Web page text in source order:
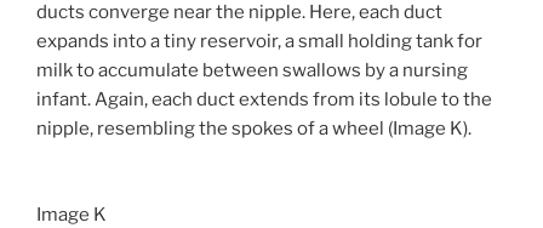
ducts converge near the nipple. Here, each duct
expands into a tiny reservoir, a small holding tank for
milk to accumulate between swallows by a nursing
infant. Again, each duct extends from its lobule to the
nipple, resembling the spokes of a wheel (Image K).
Image K